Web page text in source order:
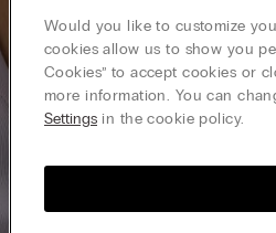
Would you like to customize
cookies allow us to show you
Cookies” to accept cookies or
more information. You can
Settings in the cookie policy.